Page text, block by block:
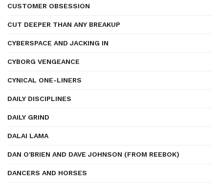
CUSTOMER OBSESSION
CUT DEEPER THAN ANY BREAKUP
CYBERSPACE AND JACKING IN
CYBORG VENGEANCE
CYNICAL ONE-LINERS
DAILY DISCIPLINES
DAILY GRIND
DALAI LAMA
DAN O'BRIEN AND DAVE JOHNSON (FROM REEBOK)
DANCERS AND HORSES